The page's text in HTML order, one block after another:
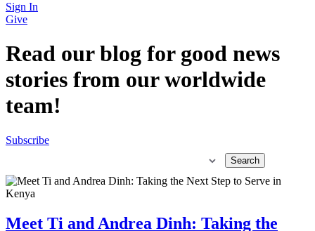
Sign In
Give
Read our blog for good news
stories from our worldwide
team!
Subscribe
Meet Ti and Andrea Dinh: Taking the